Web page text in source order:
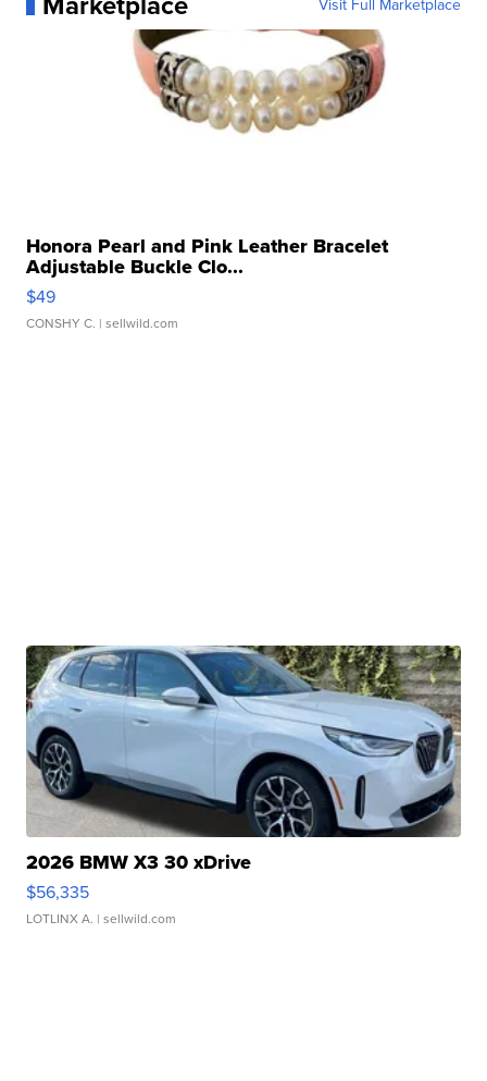
Visit Full Marketplace
Honora Pearl and Pink Leather Bracelet
Adjustable Buckle Clo...
$49
CONSHY C. | sellwild.com
2026 BMW X3 30 xDrive
$56,335
LOTLINX A. | sellwild.com